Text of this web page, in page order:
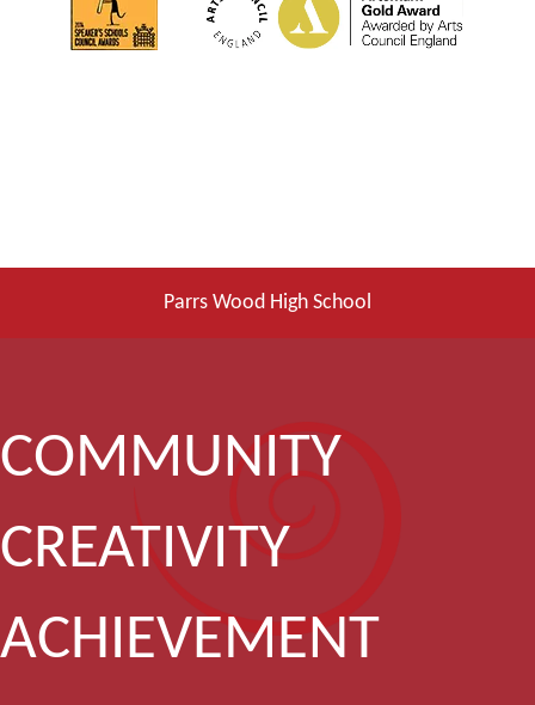
Parrs Wood High School
COMMUNITY
CREATIVITY
ACHIEVEMENT